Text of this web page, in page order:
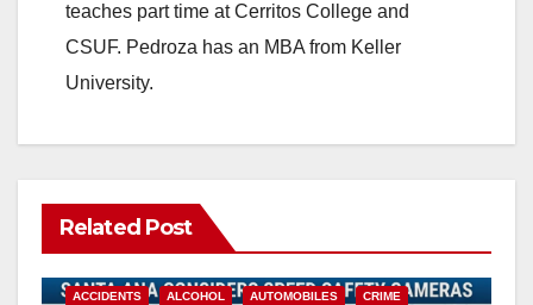
e
teaches part time at Cerritos College and
CSUF. Pedroza has an MBA from Keller
University.
Related Post
ACCIDENTS ALCOHOL AUTOMOBILES CRIME